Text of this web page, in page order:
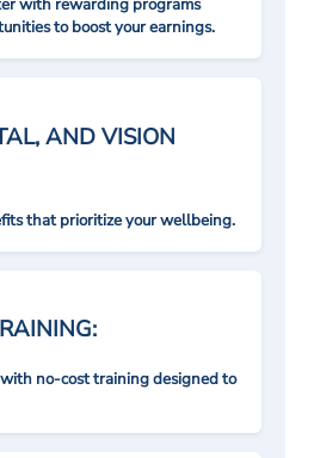
with rewarding programs
to boost your earnings.
AND VISION
that prioritize your wellbeing.
no-cost training designed to